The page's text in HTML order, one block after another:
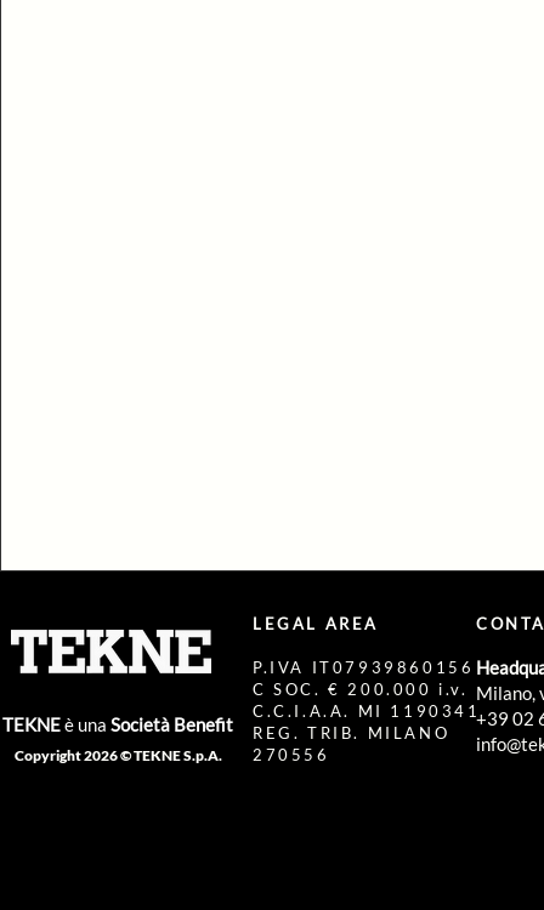
TEKNEè una Società Benefit
Copyright 2026 © TEKNE S.p.A.
LEGAL AREA
P.IVA IT07939860156
C SOC. € 200.000 i.v.
C.C.I.A.A. MI 1190341
REG. TRIB. MILANO
270556
Milano,
+39 02